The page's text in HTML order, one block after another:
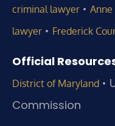
criminal lawyer •
lawyer • Frederick
Official
District of Maryland •
Commission